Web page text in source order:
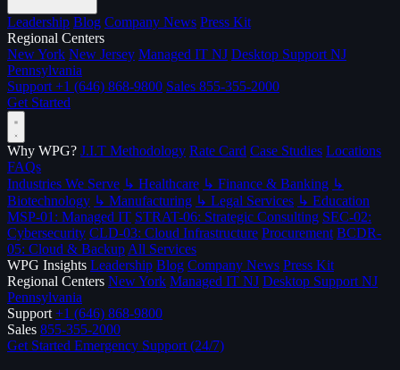
Leadership Blog Company News Press Kit
Regional Centers
New York New Jersey Managed IT NJ Desktop Support NJ
Pennsylvania
Support +1 (646) 868-9800 Sales 855-355-2000
Get Started
Why WPG? J.I.T Methodology Rate Card Case Studies Locations
FAQs
Industries We Serve ↳ Healthcare ↳ Finance & Banking ↳
Biotechnology ↳ Manufacturing ↳ Legal Services ↳ Education
MSP-01: Managed IT STRAT-06: Strategic Consulting SEC-02:
Cybersecurity CLD-03: Cloud Infrastructure Procurement BCDR-
05: Cloud & Backup All Services
WPG Insights Leadership Blog Company News Press Kit
Regional Centers New York Managed IT NJ Desktop Support NJ
Pennsylvania
Support +1 (646) 868-9800
Sales 855-355-2000
Get Started Emergency Support (24/7)